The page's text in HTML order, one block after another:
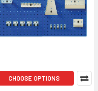
CHOOSE OPTIONS